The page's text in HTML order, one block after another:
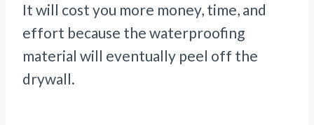
It will cost you more money, time, and
effort because the waterproofing
material will eventually peel off the
drywall.